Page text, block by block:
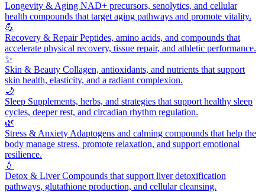
Longevity & Aging NAD+ precursors, senolytics, and cellular
health compounds that target aging pathways and promote vitality.
💪
Recovery & RepairPeptides, amino acids, and compounds that
accelerate physical recovery, tissue repair, and athletic performance.
✨
Skin & Beauty Collagen, antioxidants, and nutrients that support
skin health, elasticity, and a radiant complexion.
🌙
Sleep Supplements, herbs, and strategies that support healthy sleep
cycles, deeper rest, and circadian rhythm regulation.
🌿
Stress & Anxiety Adaptogens and calming compounds that help the
body manage stress, promote relaxation, and support emotional
resilience.
💧
Detox & LiverCompounds that support liver detoxification
pathways, glutathione production, and cellular cleansing.